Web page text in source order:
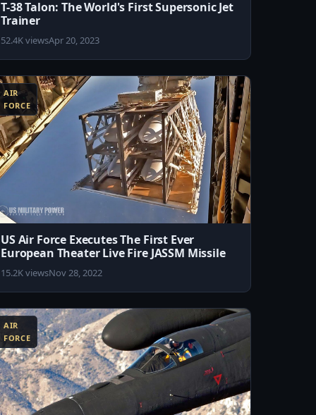
T-38 Talon: The World's First Supersonic Jet
Trainer
52.4K viewsApr 20, 2023
AIR
FORCE
US Air Force Executes The First Ever
European Theater Live Fire JASSM Missile
15.2K viewsNov 28, 2022
AIR
FORCE